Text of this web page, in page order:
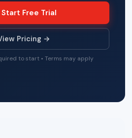
Start Free Trial
Pricing →
to start • Terms may apply